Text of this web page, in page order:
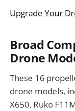
Upgrade Your
Broad
Drone
These 16
drone models,
X650, Ruko